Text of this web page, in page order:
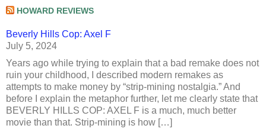
HOWARD REVIEWS
Beverly Hills Cop: Axel F
July 5, 2024
Years ago while trying to explain that a bad remake does not
ruin your childhood, I described modern remakes as
attempts to make money by “strip-mining nostalgia.” And
before I explain the metaphor further, let me clearly state that
BEVERLY HILLS COP: AXEL F is a much, much better
movie than that. Strip-mining is how […]